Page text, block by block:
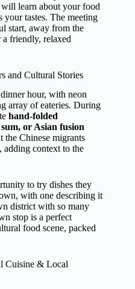
learn about your food
your tastes. The meeting
start, away from the
a friendly, relaxed
and Cultural Stories
hour, with neon
array of eateries. During
hand-folded
or Asian fusion
the Chinese migrants
adding context to the
to try dishes they
with one describing it
district with so many
stop is a perfect
food scene, packed
Cuisine & Local